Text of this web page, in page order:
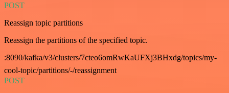
POST
Reassign topic partitions
Reassign the partitions of the specified topic.
:8090/kafka/v3/clusters/7cteo6omRwKaUFXj3BHxdg/topics/my-
cool-topic/partitions/-/reassignment
POST